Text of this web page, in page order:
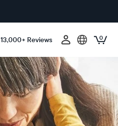
13,000+ Reviews 0